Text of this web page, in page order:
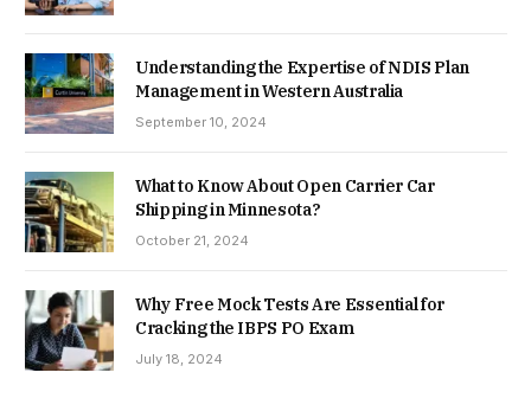
Understanding the Expertise of NDIS Plan
Management in Western Australia
September 10, 2024
What to Know About Open Carrier Car
Shipping in Minnesota?
October 21, 2024
Why Free Mock Tests Are Essential for
Cracking the IBPS PO Exam
July 18, 2024